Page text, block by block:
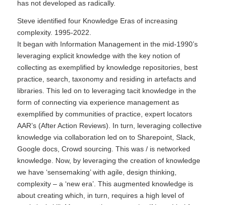
has not developed as radically.
Steve identified four Knowledge Eras of increasing
complexity. 1995-2022.
It began with Information Management in the mid-1990’s
leveraging explicit knowledge with the key notion of
collecting as exemplified by knowledge repositories, best
practice, search, taxonomy and residing in artefacts and
libraries. This led on to leveraging tacit knowledge in the
form of connecting via experience management as
exemplified by communities of practice, expert locators
AAR’s (After Action Reviews). In turn, leveraging collective
knowledge via collaboration led on to Sharepoint, Slack,
Google docs, Crowd sourcing. This was / is networked
knowledge. Now, by leveraging the creation of knowledge
we have ‘sensemaking’ with agile, design thinking,
complexity – a ‘new era’. This augmented knowledge is
about creating which, in turn, requires a high level of